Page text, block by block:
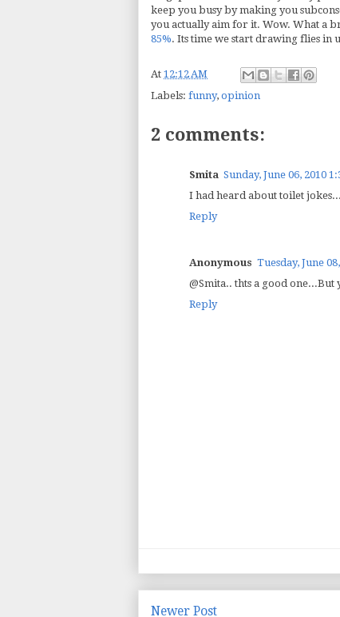
keep you busy by making you
you actually aim for it. Wow. What a
85%. Its time we start drawing flies in
At 12:12 AM
Labels: funny, opinion
2 comments:
Smita Sunday, June 06, 2010
I had heard about toilet
Reply
Anonymous Tuesday, June
@Smita.. thts a good
Reply
Newer Post